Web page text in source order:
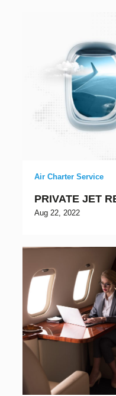
Air Charter Service
PRIVATE JET
Aug 22, 2022